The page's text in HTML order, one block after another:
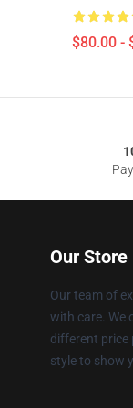
$80.00 -
Our Store
Our team of
with care. We
different price
style to show